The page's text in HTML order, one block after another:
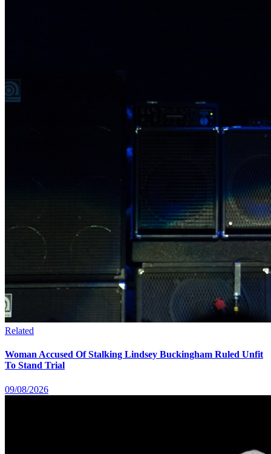
Related
Woman Accused Of Stalking Lindsey Buckingham Ruled Unfit
To Stand Trial
09/08/2026